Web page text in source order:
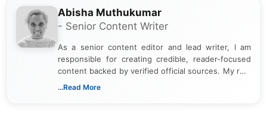
Abisha Muthukumar
- Senior Content Writer
As a senior content editor and lead writer, I am
responsible for creating credible, reader-focused
content backed by verified official sources. My role
includes researching, interpreting, and presenting
...Read More